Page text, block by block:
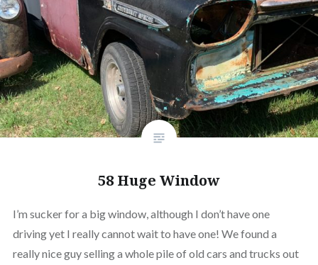
58 Huge Window
I’m sucker for a big window, although I don’t have one
driving yet I really cannot wait to have one! We found a
really nice guy selling a whole pile of old cars and trucks out